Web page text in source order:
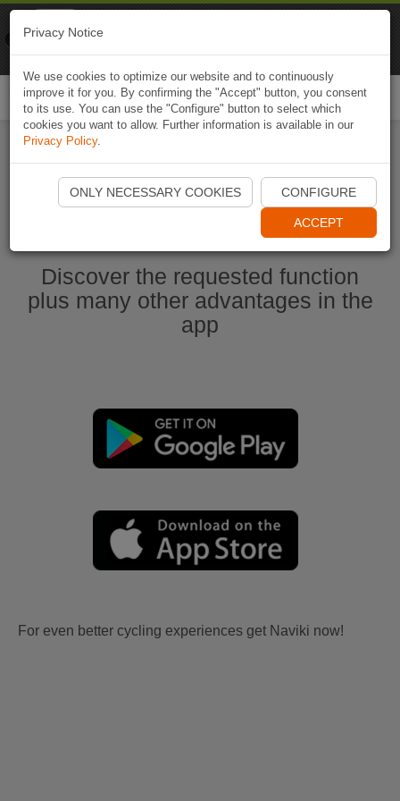
Start Naviki App
Discover the requested function
plus many other advantages in the
app
For even better cycling experiences get Naviki now!
Privacy Notice
We use cookies to optimize our website and to continuously
improve it for you. By confirming the "Accept" button, you consent
to its use. You can use the "Configure" button to select which
cookies you want to allow. Further information is available in our
Privacy Policy.
ONLY NECESSARY COOKIES CONFIGURE
ACCEPT
Naviki